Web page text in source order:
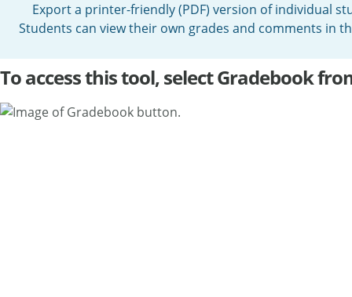
Export a printer-friendly (PDF) version of individual
Students can view their own grades and comments in
To access this tool, select Gradebook